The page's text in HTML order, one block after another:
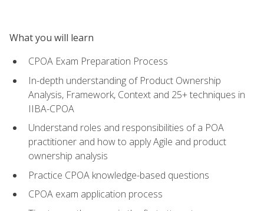
What you will learn
CPOA Exam Preparation Process
In-depth understanding of Product Ownership
Analysis, Framework, Context and 25+ techniques in
IIBA-CPOA
Understand roles and responsibilities of a POA
practitioner and how to apply Agile and product
ownership analysis
Practice CPOA knowledge-based questions
CPOA exam application process